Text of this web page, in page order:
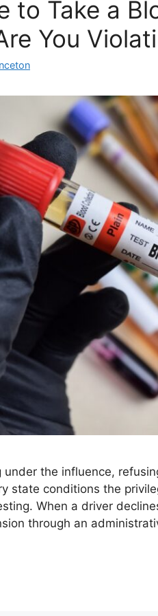
to Take a
You
the influence,
state conditions the
When a driver
through an